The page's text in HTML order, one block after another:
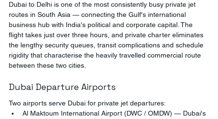
Dubai to Delhi is one of the most consistently busy private jet
routes in South Asia — connecting the Gulf's international
business hub with India's political and corporate capital. The
flight takes just over three hours, and private charter eliminates
the lengthy security queues, transit complications and schedule
rigidity that characterise the heavily travelled commercial route
between these two cities.
Dubai Departure Airports
Two airports serve Dubai for private jet departures:
Al Maktoum International Airport (DWC / OMDW) — Dubai's